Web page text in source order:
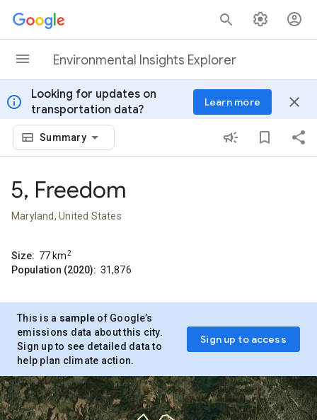
Skip to content
Environmental Insights Explorer
info
Looking for updates on
transportation data?
Learn more close
Summary
5, Freedom
Maryland, United States
Size: 77 km2
Population (2020): 31,876
This is a sample of Google’s
emissions data about this city.
Sign up to see detailed data to
help plan climate action.
Sign up to access